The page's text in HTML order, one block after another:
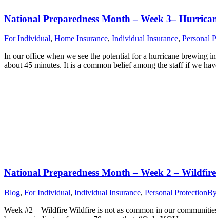
National Preparedness Month – Week 3–
For Individual, Home Insurance, Individual Insurance, Personal
In our office when we see the potential for a hurricane brewing
about 45 minutes. It is a common belief among the staff if we
National Preparedness Month – Week 2 – Wildfire
Blog, For Individual, Individual Insurance, Personal Protection
Week #2 – Wildfire Wildfire is not as common in our